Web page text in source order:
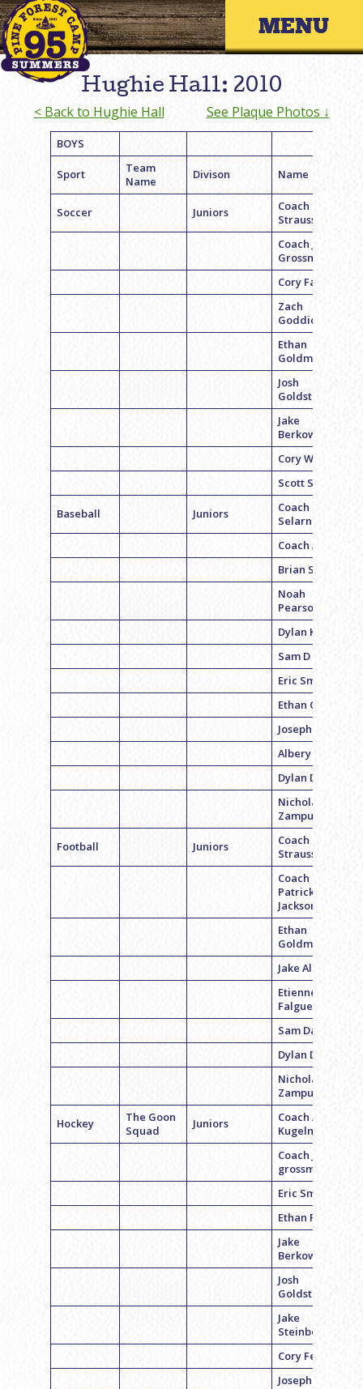
Skip
to
content
Primary
Hughie Hall: 2010
< Back to Hughie Hall See Plaque Photos ↓
BOYS
Sport
Team
Name
Divison Name
Soccer Juniors
Coach Ryan
Strauss
Coach Jason
Grossman
Cory Faller
Zach
Goddick
Ethan
Goldman
Josh
Goldstein
Jake
Berkowitz
Cory White
Scott Sands
Baseball Juniors
Coach Mike
Selarnick
Coach Alex B
Brian Sands
Noah
Pearson
Dylan Kexler
Sam D
Eric Smith
Ethan Gaer
Joseph Gross
Albery D
Dylan Distell
Nicholas
Zampuglione
Football Juniors
Coach Ryan
Strauss
Coach
Patrick
Jackson
Ethan
Goldman
Jake Albano
Etienne
Falguet
Sam Dalagi
Dylan Distell
Nicholas
Zampuglione
Hockey
The Goon
Squad
Juniors
Coach Alex
Kugelman
Coach Jason
grossman
Eric Smith
Ethan Fayne
Jake
Berkowitz
Josh
Goldstein
Jake
Steinberg
Cory Feller
Joseph Gross